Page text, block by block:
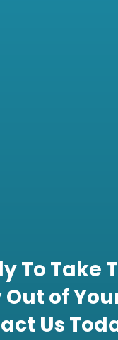
To Take
of
Us